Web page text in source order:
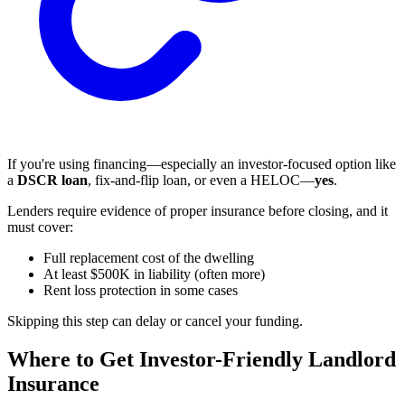
If you're using financing—especially an investor-focused option like
a DSCR loan, fix-and-flip loan, or even a HELOC—yes.
Lenders require evidence of proper insurance before closing, and it
must cover:
Full replacement cost of the dwelling
At least $500K in liability (often more)
Rent loss protection in some cases
Skipping this step can delay or cancel your funding.
Where to Get Investor-Friendly Landlord
Insurance